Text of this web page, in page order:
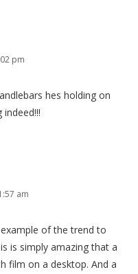
pm
hes holding on
am
of the trend to
is simply amazing that a
film on a desktop. And a